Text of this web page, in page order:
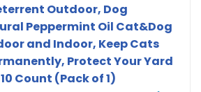
Outdoor, Dog
Peppermint Oil Cat&Dog
and Indoor, Keep Cats
Protect Your Yard
Count (Pack of 1)